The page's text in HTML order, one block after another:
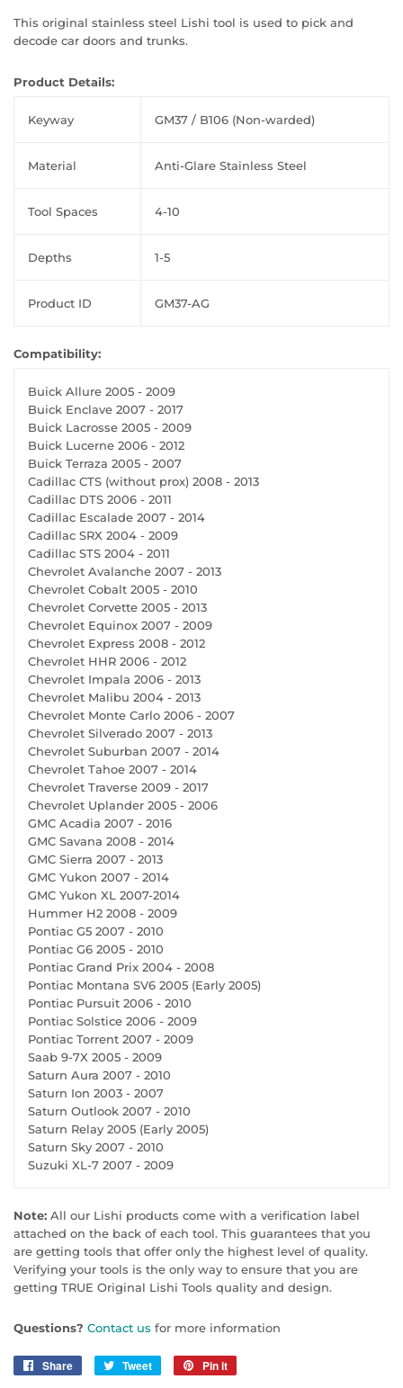
This original stainless steel Lishi tool is used to pick and
decode car doors and trunks.
Product Details:
Keyway GM37 / B106 (Non-warded)
Material Anti-Glare Stainless Steel
Tool Spaces 4-10
Depths 1-5
Product ID GM37-AG
Compatibility:
Buick Allure 2005 - 2009
Buick Enclave 2007 - 2017
Buick Lacrosse 2005 - 2009
Buick Lucerne 2006 - 2012
Buick Terraza 2005 - 2007
Cadillac CTS (without prox) 2008 - 2013
Cadillac DTS 2006 - 2011
Cadillac Escalade 2007 - 2014
Cadillac SRX 2004 - 2009
Cadillac STS 2004 - 2011
Chevrolet Avalanche 2007 - 2013
Chevrolet Cobalt 2005 - 2010
Chevrolet Corvette 2005 - 2013
Chevrolet Equinox 2007 - 2009
Chevrolet Express 2008 - 2012
Chevrolet HHR 2006 - 2012
Chevrolet Impala 2006 - 2013
Chevrolet Malibu 2004 - 2013
Chevrolet Monte Carlo 2006 - 2007
Chevrolet Silverado 2007 - 2013
Chevrolet Suburban 2007 - 2014
Chevrolet Tahoe 2007 - 2014
Chevrolet Traverse 2009 - 2017
Chevrolet Uplander 2005 - 2006
GMC Acadia 2007 - 2016
GMC Savana 2008 - 2014
GMC Sierra 2007 - 2013
GMC Yukon 2007 - 2014
GMC Yukon XL 2007-2014
Hummer H2 2008 - 2009
Pontiac G5 2007 - 2010
Pontiac G6 2005 - 2010
Pontiac Grand Prix 2004 - 2008
Pontiac Montana SV6 2005 (Early 2005)
Pontiac Pursuit 2006 - 2010
Pontiac Solstice 2006 - 2009
Pontiac Torrent 2007 - 2009
Saab 9-7X 2005 - 2009
Saturn Aura 2007 - 2010
Saturn Ion 2003 - 2007
Saturn Outlook 2007 - 2010
Saturn Relay 2005 (Early 2005)
Saturn Sky 2007 - 2010
Suzuki XL-7 2007 - 2009
Note: All our Lishi products come with a verification label
attached on the back of each tool. This guarantees that you
are getting tools that offer only the highest level of quality.
Verifying your tools is the only way to ensure that you are
getting TRUE Original Lishi Tools quality and design.
Questions? Contact us for more information
Share
Share
Tweet
Tweet
Pin it